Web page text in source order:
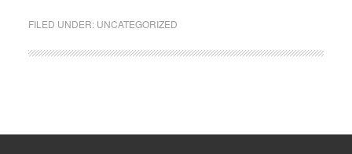
FILED UNDER: UNCATEGORIZED